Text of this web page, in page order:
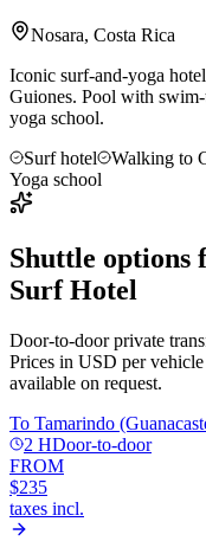
Nosara, Costa Rica
Iconic surf-and-yoga
Guiones. Pool with swim-
yoga school.
Surf hotel
Walking to
Yoga school
Shuttle options
Surf Hotel
Door-to-door private
Prices in USD per
available on request.
To Tamarindo
2 HDoor-to-door
FROM
$235
taxes incl.